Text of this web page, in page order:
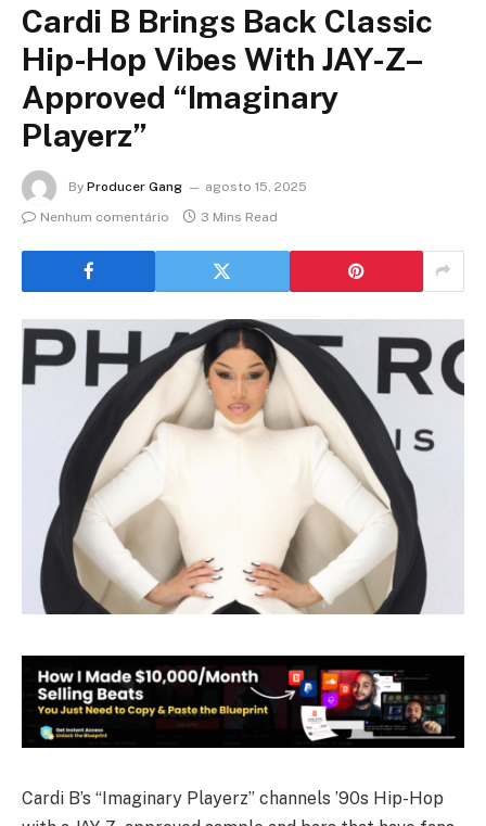
Cardi B Brings Back Classic
Hip-Hop Vibes With JAY-Z–
Approved “Imaginary
Playerz”
By Producer Gang
agosto 15, 2025
Nenhum comentário
3 Mins Read
Cardi B’s “Imaginary Playerz” channels ’90s Hip-Hop